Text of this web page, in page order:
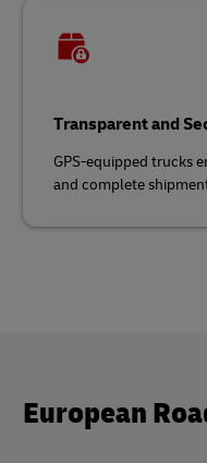
Transparent and
GPS-equipped trucks
and complete
European